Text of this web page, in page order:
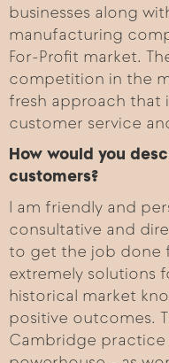
businesses along
manufacturing
For-Profit market.
competition in the
fresh approach that
customer service
How would you
customers?
I am friendly and
consultative and
to get the job done
extremely solutions
historical market
positive outcomes.
Cambridge practice